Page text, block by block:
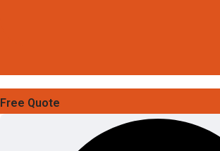
Free Quote